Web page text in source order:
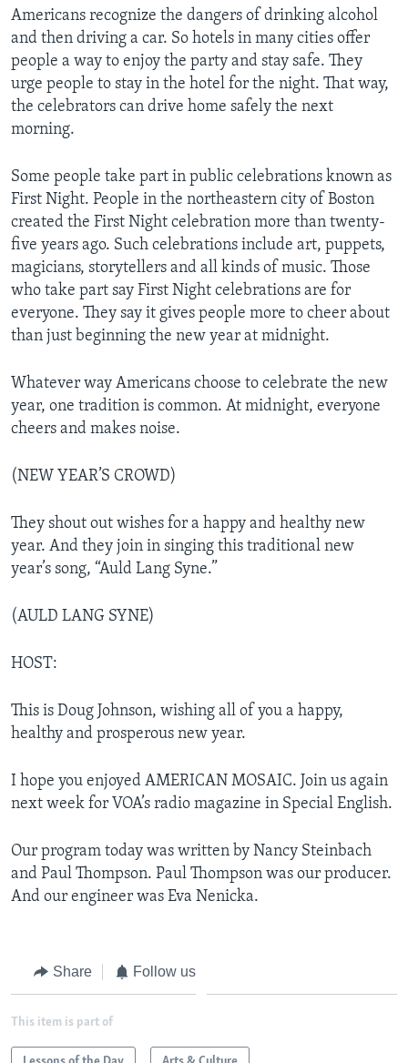
Americans recognize the dangers of drinking alcohol
and then driving a car. So hotels in many cities offer
people a way to enjoy the party and stay safe. They
urge people to stay in the hotel for the night. That way,
the celebrators can drive home safely the next
morning.
Some people take part in public celebrations known as
First Night. People in the northeastern city of Boston
created the First Night celebration more than twenty-
five years ago. Such celebrations include art, puppets,
magicians, storytellers and all kinds of music. Those
who take part say First Night celebrations are for
everyone. They say it gives people more to cheer about
than just beginning the new year at midnight.
Whatever way Americans choose to celebrate the new
year, one tradition is common. At midnight, everyone
cheers and makes noise.
(NEW YEAR’S CROWD)
They shout out wishes for a happy and healthy new
year. And they join in singing this traditional new
year’s song, “Auld Lang Syne.”
(AULD LANG SYNE)
HOST:
This is Doug Johnson, wishing all of you a happy,
healthy and prosperous new year.
I hope you enjoyed AMERICAN MOSAIC. Join us again
next week for VOA’s radio magazine in Special English.
Our program today was written by Nancy Steinbach
and Paul Thompson. Paul Thompson was our producer.
And our engineer was Eva Nenicka.
Share Follow us
This item is part of